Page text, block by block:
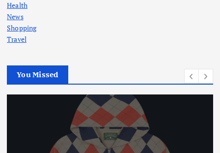
Health
News
Shopping
Travel
You Missed